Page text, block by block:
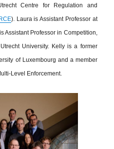
Centre for Regulation and
). Laura is Assistant Professor at
Assistant Professor in Competition,
University. Kelly is a former
of Luxembourg and a member
Level Enforcement.